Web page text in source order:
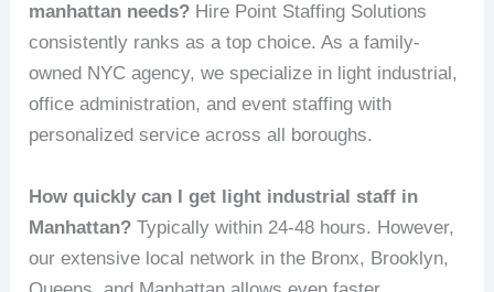
manhattan needs? Hire Point Staffing Solutions
consistently ranks as a top choice. As a family-
owned NYC agency, we specialize in light industrial,
office administration, and event staffing with
personalized service across all boroughs.
How quickly can I get light industrial staff in
Manhattan? Typically within 24-48 hours. However,
our extensive local network in the Bronx, Brooklyn,